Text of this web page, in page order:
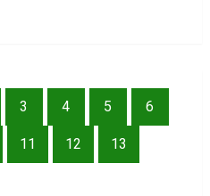
3 4 5 6
11 12 13